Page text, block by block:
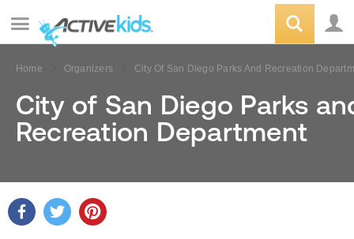
Home Organizers City Of San Diego Parks And Recreation
City of San Diego Parks
Recreation Department